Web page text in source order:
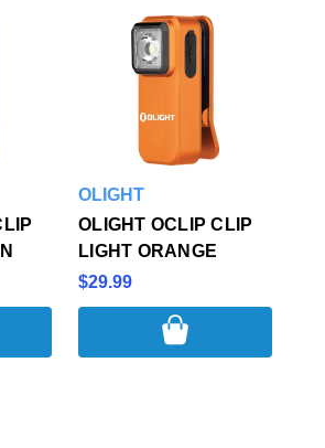
OLIGHT
OLIGHT OCLIP CLIP
LIGHT ORANGE
$29.99